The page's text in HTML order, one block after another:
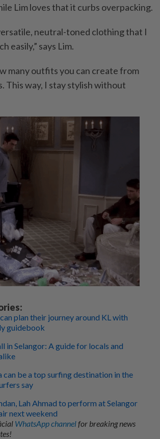
Lim loves that it curbs overpacking.
neutral-toned clothing that I
easily,” says Lim.
many outfits you can create from
This way, I stay stylish without
plan their journey around KL with
guidebook
in Selangor: A guide for locals and
can be a top surfing destination in the
say
Lah Ahmad to perform at Selangor
next weekend
WhatsApp channelfor breaking news